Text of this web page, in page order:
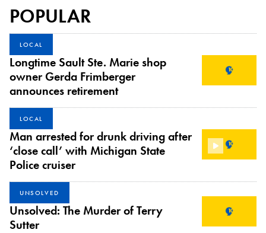
POPULAR
LOCAL
Longtime Sault Ste. Marie shop
owner Gerda Frimberger
announces retirement
LOCAL
Man arrested for drunk driving after
‘close call’ with Michigan State
Police cruiser
UNSOLVED
Unsolved: The Murder of Terry
Sutter